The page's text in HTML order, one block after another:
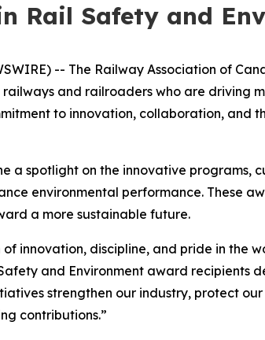
Rail Safety and
-- The Railway Association of
and railroaders who are driving
to innovation, collaboration, and
a spotlight on the innovative
environmental performance. These
a more sustainable future.
innovation, discipline, and pride in the
and Environment award recipients
strengthen our industry, protect
contributions.”